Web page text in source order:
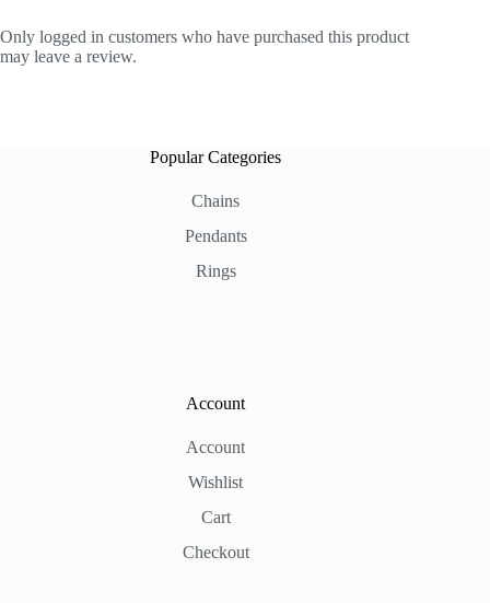
Only logged in customers who have purchased this product
may leave a review.
Popular Categories
Chains
Pendants
Rings
Account
Account
Wishlist
Cart
Checkout